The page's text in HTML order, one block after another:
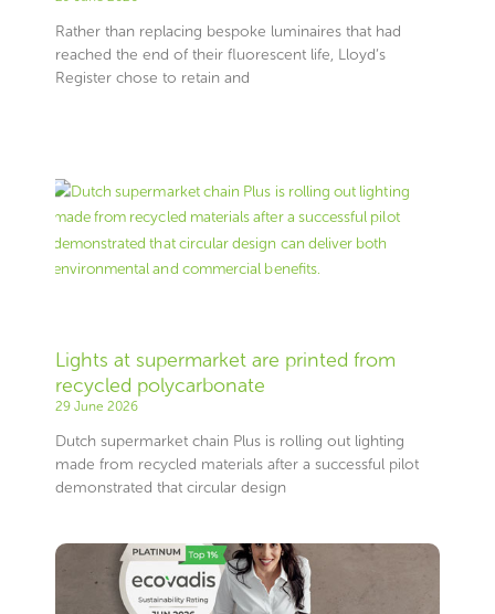
Rather than replacing bespoke luminaires that had
reached the end of their fluorescent life, Lloyd’s
Register chose to retain and
Lights at supermarket are printed from
recycled polycarbonate
29 June 2026
Dutch supermarket chain Plus is rolling out lighting
made from recycled materials after a successful pilot
demonstrated that circular design